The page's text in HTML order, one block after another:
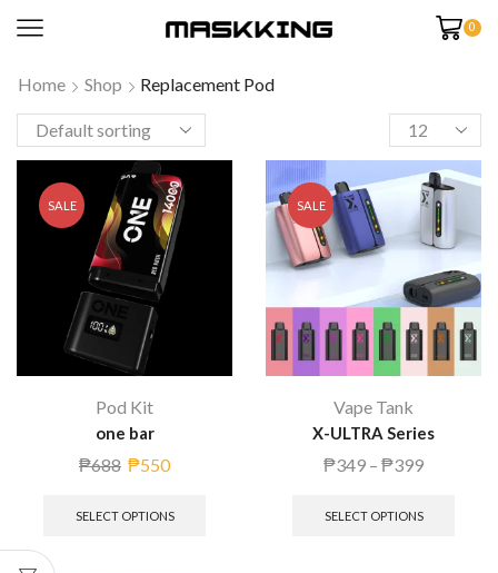
0
Home Shop Replacement Pod
SALE
Pod Kit
one bar
₱688 ₱550
SELECT OPTIONS
SALE
Vape Tank
X-ULTRA Series
₱349 – ₱399
SELECT OPTIONS